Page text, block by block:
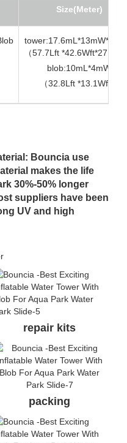
Size(Meter)
（57.7Lft
blob:10mL*4mW
（32.8Lft *13.1Wft）
Bouncia use
makes the life
30%-50% longer
suppliers have been
UV and high
repair kits
packing